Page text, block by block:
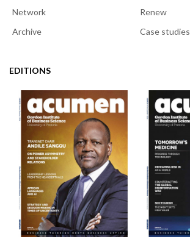
Network
Renew
Archive
Case studies
EDITIONS